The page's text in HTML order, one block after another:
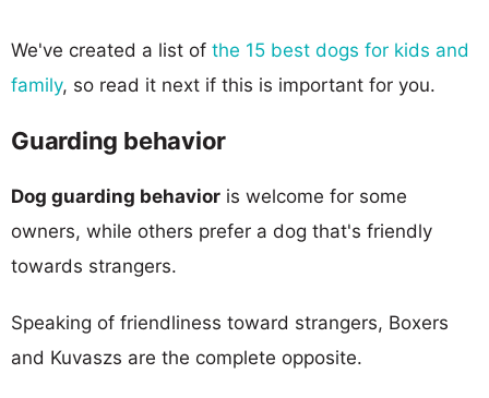
We've created a list of the 15 best dogs for kids and
family, so read it next if this is important for you.
Guarding behavior
Dog guarding behavior is welcome for some
owners, while others prefer a dog that's friendly
towards strangers.
Speaking of friendliness toward strangers, Boxers
and Kuvaszs are the complete opposite.